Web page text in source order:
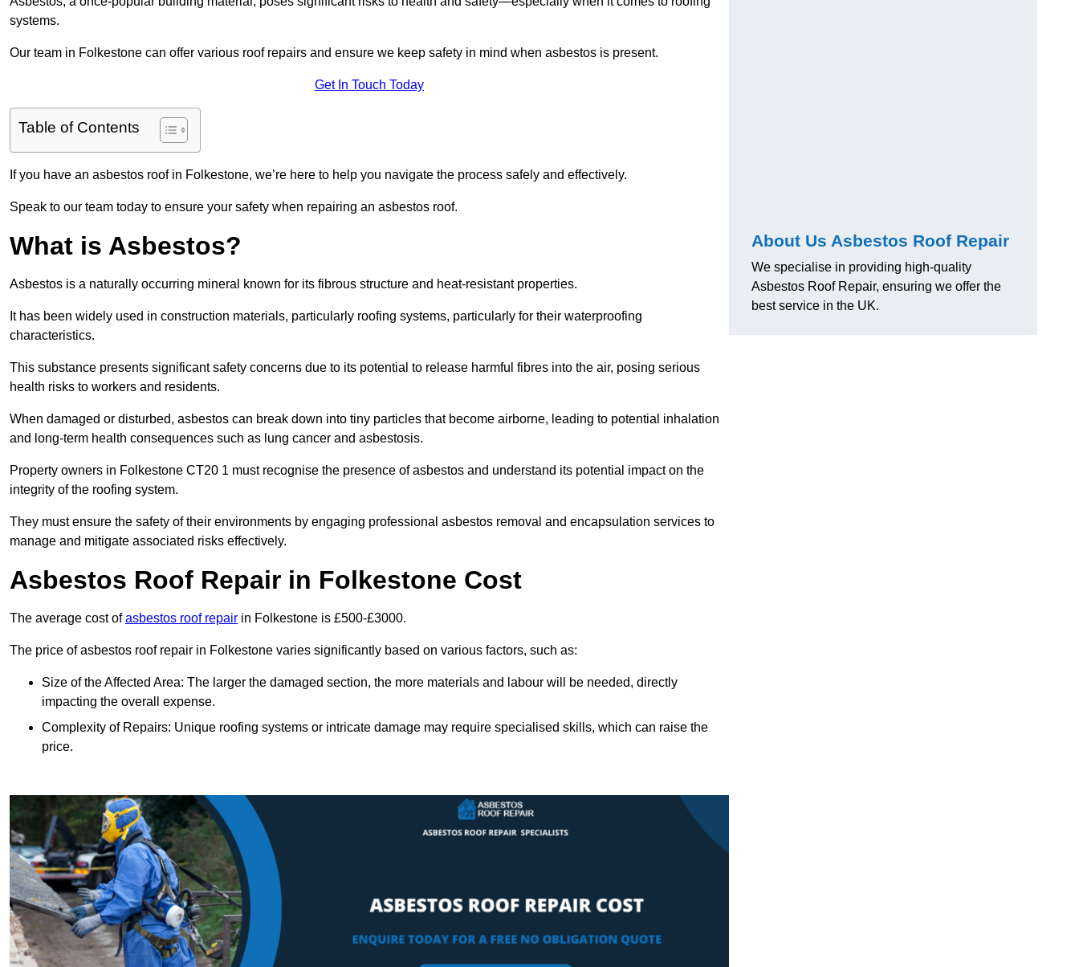
systems.
Our team in Folkestone can offer various roof repairs and ensure we keep safety in mind when asbestos is present.
Get In Touch Today
Table of Contents
If you have an asbestos roof in Folkestone, we’re here to help you navigate the process safely and effectively.
Speak to our team today to ensure your safety when repairing an asbestos roof.
What is Asbestos?
Asbestos is a naturally occurring mineral known for its fibrous structure and heat-resistant properties.
It has been widely used in construction materials, particularly roofing systems, particularly for their waterproofing
characteristics.
This substance presents significant safety concerns due to its potential to release harmful fibres into the air, posing serious
health risks to workers and residents.
When damaged or disturbed, asbestos can break down into tiny particles that become airborne, leading to potential inhalation
and long-term health consequences such as lung cancer and asbestosis.
Property owners in Folkestone CT20 1 must recognise the presence of asbestos and understand its potential impact on the
integrity of the roofing system.
They must ensure the safety of their environments by engaging professional asbestos removal and encapsulation services to
manage and mitigate associated risks effectively.
Asbestos Roof Repair in Folkestone Cost
The average cost ofasbestos roof repair in Folkestone is £500-£3000.
The price of asbestos roof repair in Folkestone varies significantly based on various factors, such as:
Size of the Affected Area: The larger the damaged section, the more materials and labour will be needed, directly
impacting the overall expense.
Complexity of Repairs: Unique roofing systems or intricate damage may require specialised skills, which can raise the
price.
About Us Asbestos Roof Repair
We specialise in providing high-quality
Asbestos Roof Repair, ensuring we offer the
best service in the UK.